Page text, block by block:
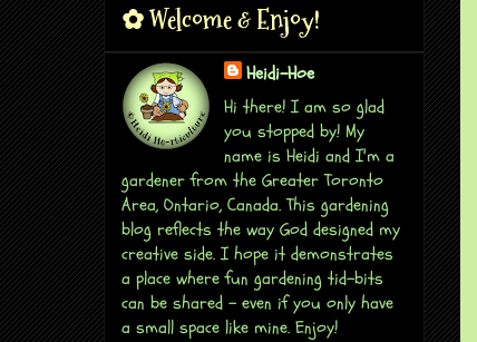
✿ Welcome & Enjoy!
Heidi-Hoe
Hi there! I am so glad
you stopped by! My
name is Heidi and I'm a
gardener from the Greater Toronto
Area, Ontario, Canada. This gardening
blog reflects the way God designed my
creative side. I hope it demonstrates
a place where fun gardening tid-bits
can be shared - even if you only have
a small space like mine. Enjoy!